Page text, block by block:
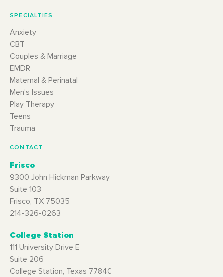
SPECIALTIES
Anxiety
CBT
Couples & Marriage
EMDR
Maternal & Perinatal
Men’s Issues
Play Therapy
Teens
Trauma
CONTACT
Frisco
9300 John Hickman Parkway
Suite 103
Frisco, TX 75035
214-326-0263
College Station
111 University Drive E
Suite 206
College Station, Texas 77840